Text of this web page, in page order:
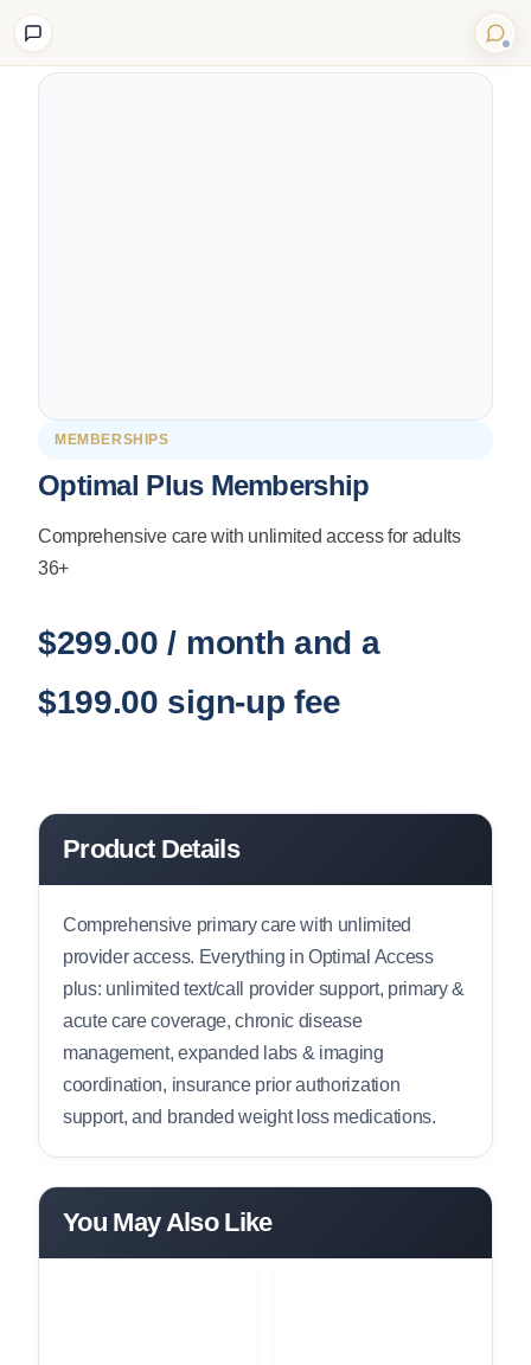
MEMBERSHIPS
Optimal Plus Membership
Comprehensive care with unlimited access for adults
36+
$299.00 / month and a
$199.00 sign-up fee
Product Details
Comprehensive primary care with unlimited
provider access. Everything in Optimal Access
plus: unlimited text/call provider support, primary &
acute care coverage, chronic disease
management, expanded labs & imaging
coordination, insurance prior authorization
support, and branded weight loss medications.
You May Also Like